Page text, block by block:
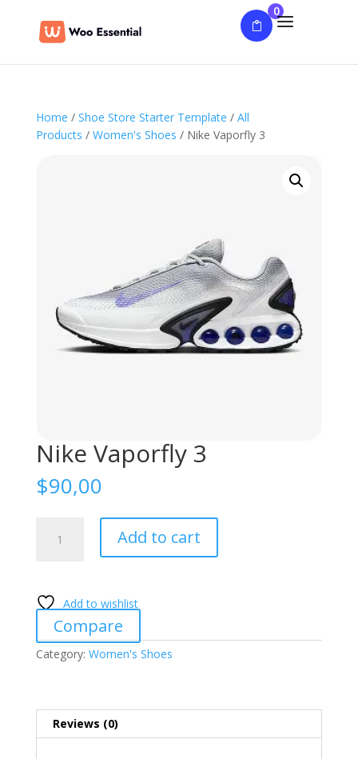
0
Home / Shoe Store Starter Template / All
Products / Women's Shoes / Nike Vaporfly 3
Nike Vaporfly 3
$90,00
Vaporfly
Add to cart
Add to wishlist
Compare
Category: Women's Shoes
Reviews (0)